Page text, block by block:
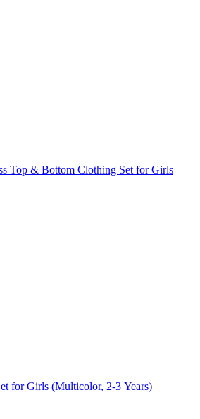
Top & Bottom Clothing Set for Girls
for Girls (Multicolor, 2-3 Years)